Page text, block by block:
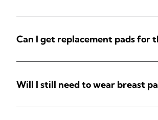
Can I get replacement pads for
Will I still need to wear breast